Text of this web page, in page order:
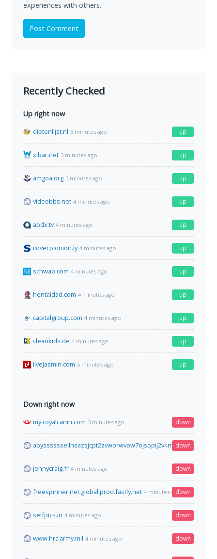
experiences with others.
Post Comment
Recently Checked
Up right now
dietenlijst.nl 3 minutes ago up
xibar.net 3 minutes ago up
amgoa.org 3 minutes ago up
videobbs.net 4 minutes ago up
abdx.tv 4 minutes ago up
ilovecp.onion.ly 4 minutes ago up
schwab.com 4 minutes ago up
hentaidad.com 4 minutes ago up
capitalgroup.com 4 minutes ago up
cleankids.de 4 minutes ago up
livejasmin.com 5 minutes ago up
Down right now
my.royalcanin.com 3 minutes ago down
down
jennycraig.fr 4 minutes ago down
freespinner.net.global.prod.fastly.net 4 minutes agodown
selfpics.in 4 minutes ago down
www.hrc.army.mil 4 minutes ago down